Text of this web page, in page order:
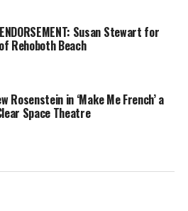
Susan Stewart for
Rehoboth Beach
Rosenstein in ‘Make Me French’ a
Space Theatre